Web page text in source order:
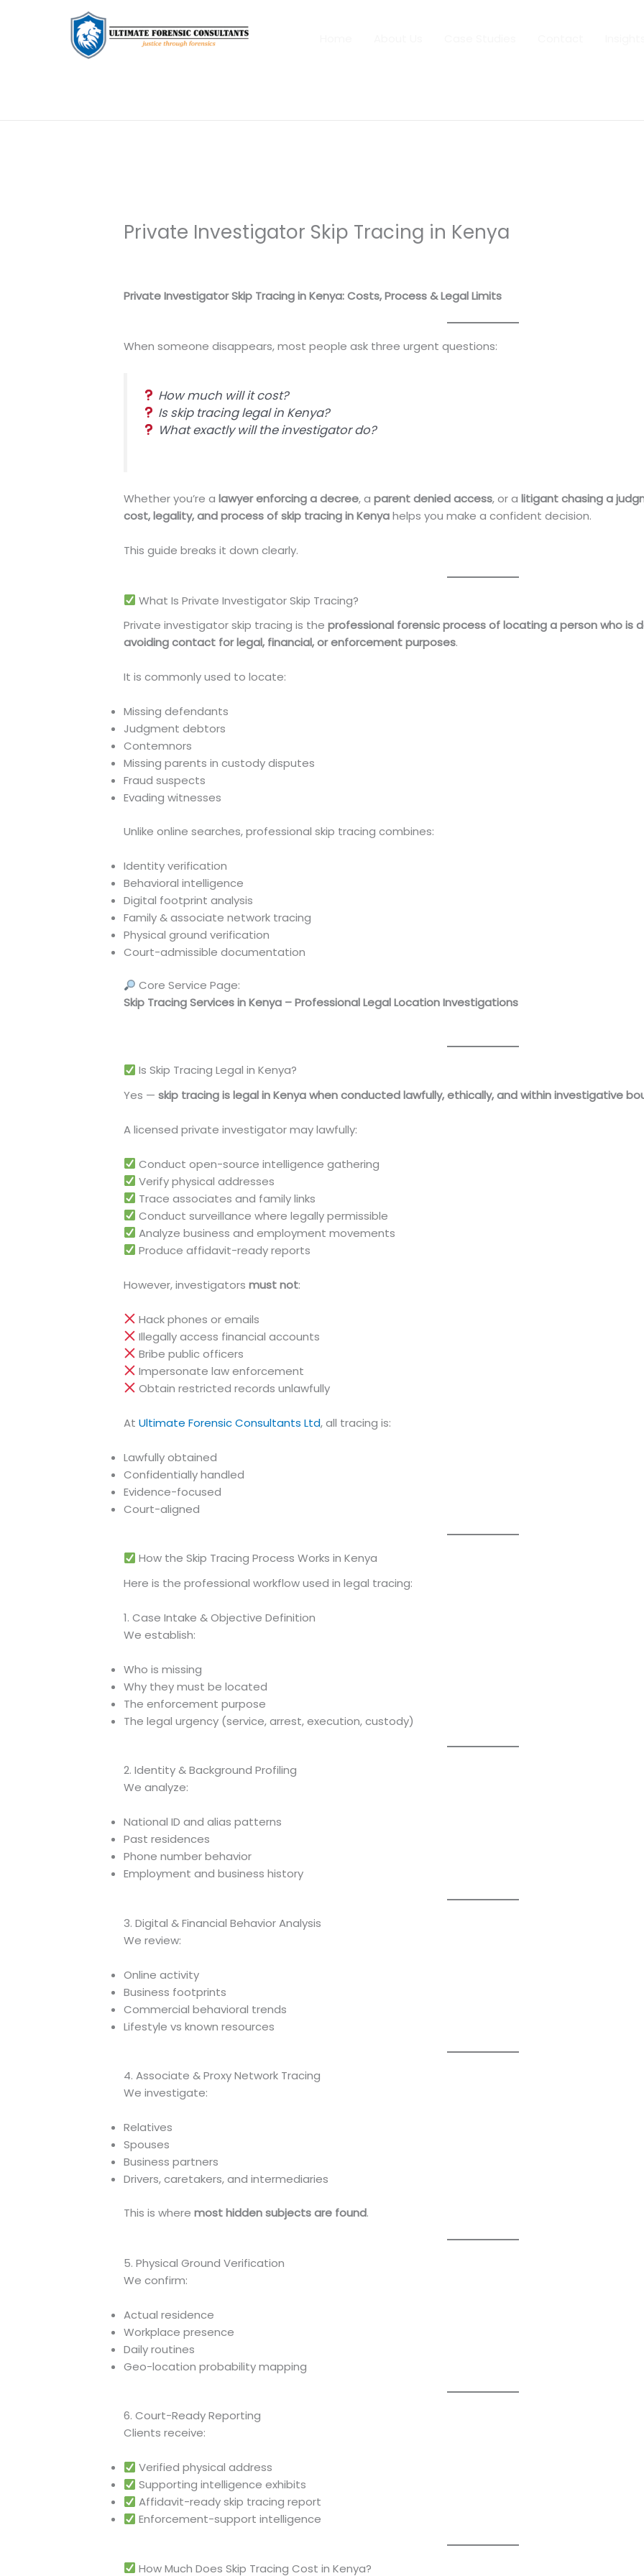
Private Investigator Skip Tracing in Kenya
Private Investigator Skip Tracing in Kenya: Costs, Process & Legal Limits
When someone disappears, most people ask three urgent questions:
How much will it cost?
Is skip tracing legal in Kenya?
What exactly will the investigator do?
Whether you’re alawyer enforcing a decree, aparent denied access, or alitigant chasing a
cost, legality, and process of skip tracing in Kenyahelps you make a confident decision.
This guide breaks it down clearly.
What Is Private Investigator Skip Tracing?
Private investigator skip tracing is theprofessional forensic process of locating a person who is
avoiding contact for legal, financial, or enforcement purposes.
It is commonly used to locate:
Missing defendants
Judgment debtors
Contemnors
Missing parents in custody disputes
Fraud suspects
Evading witnesses
Unlike online searches, professional skip tracing combines:
Identity verification
Behavioral intelligence
Digital footprint analysis
Family & associate network tracing
Physical ground verification
Court-admissible documentation
Core Service Page:
Skip Tracing Services in Kenya – Professional Legal Location Investigations
Is Skip Tracing Legal in Kenya?
Yes —skip tracing is legal in Kenya when conducted lawfully, ethically, and within investigative
A licensed private investigator may lawfully:
Conduct open-source intelligence gathering
Verify physical addresses
Trace associates and family links
Conduct surveillance where legally permissible
Analyze business and employment movements
Produce affidavit-ready reports
However, investigatorsmust not:
Hack phones or emails
Illegally access financial accounts
Bribe public officers
Impersonate law enforcement
Obtain restricted records unlawfully
AtUltimate Forensic Consultants Ltd, all tracing is:
Lawfully obtained
Confidentially handled
Evidence-focused
Court-aligned
How the Skip Tracing Process Works in Kenya
Here is the professional workflow used in legal tracing:
1. Case Intake & Objective Definition
We establish:
Who is missing
Why they must be located
The enforcement purpose
The legal urgency (service, arrest, execution, custody)
2. Identity & Background Profiling
We analyze:
National ID and alias patterns
Past residences
Phone number behavior
Employment and business history
3. Digital & Financial Behavior Analysis
We review:
Online activity
Business footprints
Commercial behavioral trends
Lifestyle vs known resources
4. Associate & Proxy Network Tracing
We investigate:
Relatives
Spouses
Business partners
Drivers, caretakers, and intermediaries
This is wheremost hidden subjects are found.
5. Physical Ground Verification
We confirm:
Actual residence
Workplace presence
Daily routines
Geo-location probability mapping
6. Court-Ready Reporting
Clients receive:
Verified physical address
Supporting intelligence exhibits
Affidavit-ready skip tracing report
Enforcement-support intelligence
How Much Does Skip Tracing Cost in Kenya?